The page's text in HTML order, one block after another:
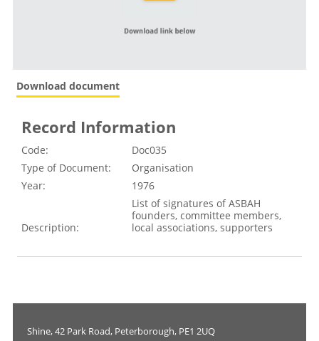
Download document
Record Information
Code:
Doc035
Type of Document:
Organisation
Year:
1976
Description:
List of signatures of ASBAH
founders, committee members,
local associations, supporters
Shine, 42 Park Road, Peterborough, PE1 2UQ